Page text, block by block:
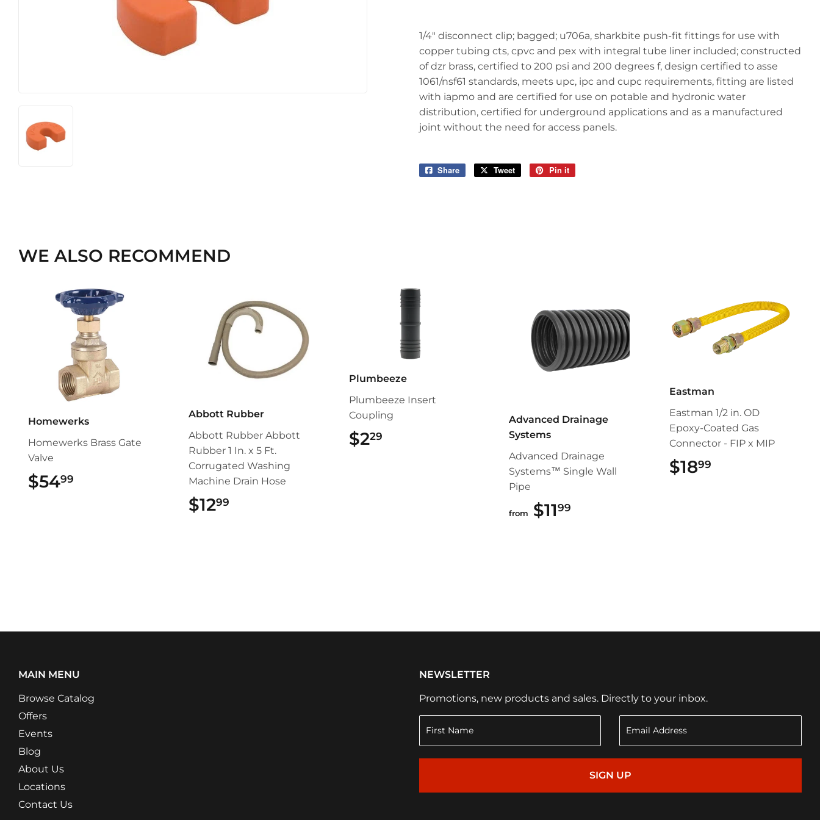
Pet
1/4" disconnect clip; bagged; u706a, sharkbite push-fit fittings for use with
copper tubing cts, cpvc and pex with integral tube liner included; constructed
of dzr brass, certified to 200 psi and 200 degrees f, design certified to asse
1061/nsf61 standards, meets upc, ipc and cupc requirements, fitting are listed
with iapmo and are certified for use on potable and hydronic water
distribution, certified for underground applications and as a manufactured
joint without the need for access panels.
Share
Share
Tweet
Tweet
Pin it
WE ALSO RECOMMEND
Homewerks
Homewerks Brass Gate
Valve
$5499
Abbott Rubber
Abbott Rubber Abbott
Rubber 1 In. x 5 Ft.
Corrugated Washing
Machine Drain Hose
$1299
Plumbeeze
Plumbeeze Insert
Coupling
$229
Advanced Drainage
Systems
Advanced Drainage
Systems™ Single Wall
Pipe
from $1199
Eastman
Eastman 1/2 in. OD
Epoxy-Coated Gas
Connector - FIP x MIP
$1899
MAIN MENU
Browse Catalog
Offers
Events
Blog
About Us
Locations
Contact Us
NEWSLETTER
Promotions, new products and sales. Directly to your inbox.
SIGN UP